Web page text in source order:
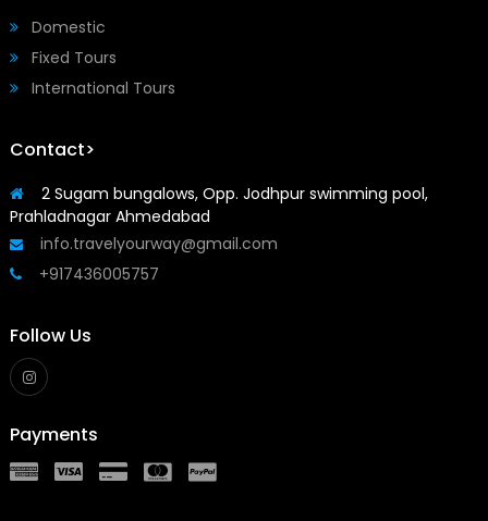
Domestic
Fixed Tours
International Tours
Contact>
2 Sugam bungalows, Opp. Jodhpur swimming pool,
Prahladnagar Ahmedabad
info.travelyourway@gmail.com
+917436005757
Follow Us
Payments